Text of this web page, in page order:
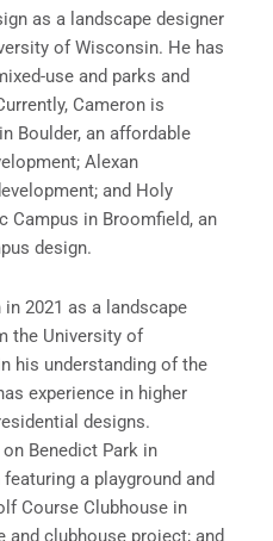
as a landscape designer
of Wisconsin. He has
use and parks and
Cameron is
Boulder, an affordable
Alexan
and Holy
Campus in Broomfield, an
design.
2021 as a landscape
the University of
his understanding of the
experience in higher
designs.
Benedict Park in
a playground and
Course Clubhouse in
and clubhouse project; and